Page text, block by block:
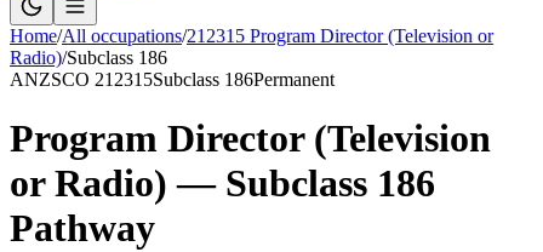
Home/All occupations/212315 Program Director (Television or
Radio)/Subclass 186
ANZSCO 212315Subclass 186Permanent
Program Director (Television
or Radio) — Subclass 186
Pathway